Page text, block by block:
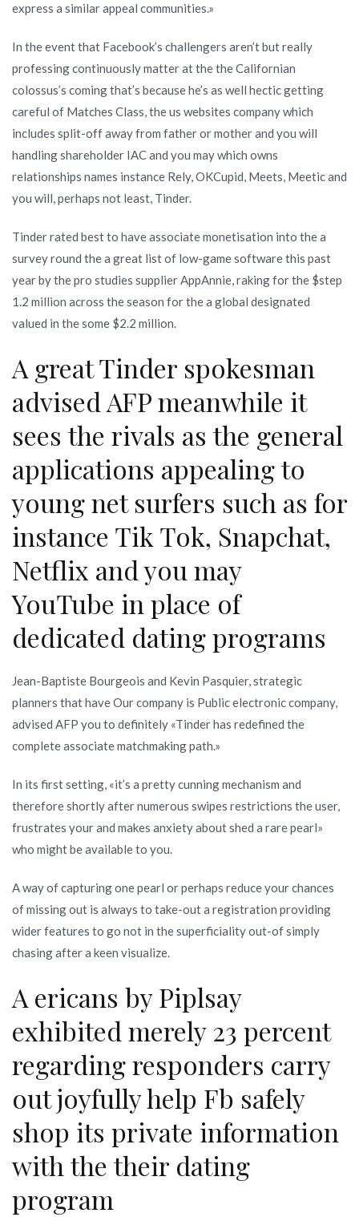
express a similar appeal communities.»
In the event that Facebook’s challengers aren’t but really
professing continuously matter at the the Californian
colossus’s coming that’s because he’s as well hectic getting
careful of Matches Class, the us websites company which
includes split-off away from father or mother and you will
handling shareholder IAC and you may which owns
relationships names instance Rely, OKCupid, Meets, Meetic and
you will, perhaps not least, Tinder.
Tinder rated best to have associate monetisation into the a
survey round the a great list of low-game software this past
year by the pro studies supplier AppAnnie, raking for the $step
1.2 million across the season for the a global designated
valued in the some $2.2 million.
A great Tinder spokesman
advised AFP meanwhile it
sees the rivals as the general
applications appealing to
young net surfers such as for
instance Tik Tok, Snapchat,
Netflix and you may
YouTube in place of
dedicated dating programs
Jean-Baptiste Bourgeois and Kevin Pasquier, strategic
planners that have Our company is Public electronic company,
advised AFP you to definitely «Tinder has redefined the
complete associate matchmaking path.»
In its first setting, «it’s a pretty cunning mechanism and
therefore shortly after numerous swipes restrictions the user,
frustrates your and makes anxiety about shed a rare pearl»
who might be available to you.
A way of capturing one pearl or perhaps reduce your chances
of missing out is always to take-out a registration providing
wider features to go not in the superficiality out-of simply
chasing after a keen visualize.
A ericans by Piplsay
exhibited merely 23 percent
regarding responders carry
out joyfully help Fb safely
shop its private information
with the their dating
program